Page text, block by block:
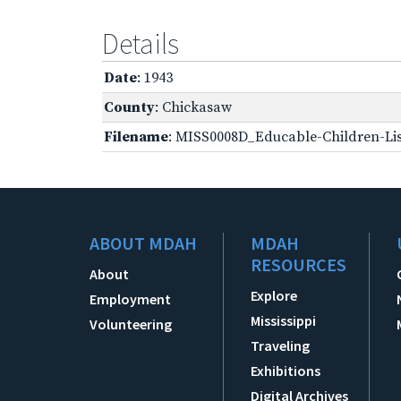
Details
Date: 1943
County: Chickasaw
Filename: MISS0008D_Educable-Children-
ABOUT MDAH
About
Employment
Volunteering
MDAH
RESOURCES
Explore
Mississippi
Traveling
Exhibitions
Digital Archives